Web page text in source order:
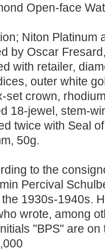
Open-face
Niton Platinum
by Oscar
with retailer,
outer white
set crown,
18-jewel, stem-
twice with Seal
50g.
to the
Percival
1930s-1940s.
wrote, among
"BPS" are